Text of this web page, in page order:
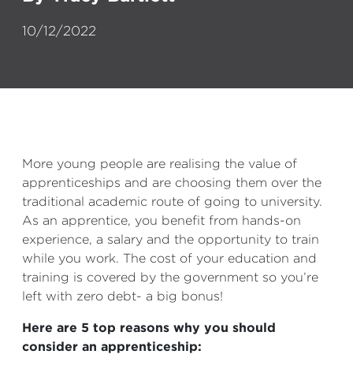
10/12/2022
More young people are realising the value of
apprenticeships and are choosing them over the
traditional academic route of going to university.
As an apprentice, you benefit from hands-on
experience, a salary and the opportunity to train
while you work. The cost of your education and
training is covered by the government so you’re
left with zero debt- a big bonus!
Here are 5 top reasons why you should
consider an apprenticeship: